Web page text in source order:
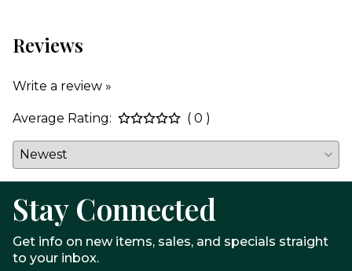
Reviews
Write a review »
Average Rating: ( 0 )
Stay Connected
Get info on new items, sales, and specials straight
to your inbox.